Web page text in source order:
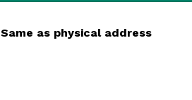
Same as physical address